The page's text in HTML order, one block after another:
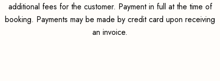
additional fees for the customer. Payment in full at the time of
booking. Payments may be made by credit card upon receiving
an invoice.